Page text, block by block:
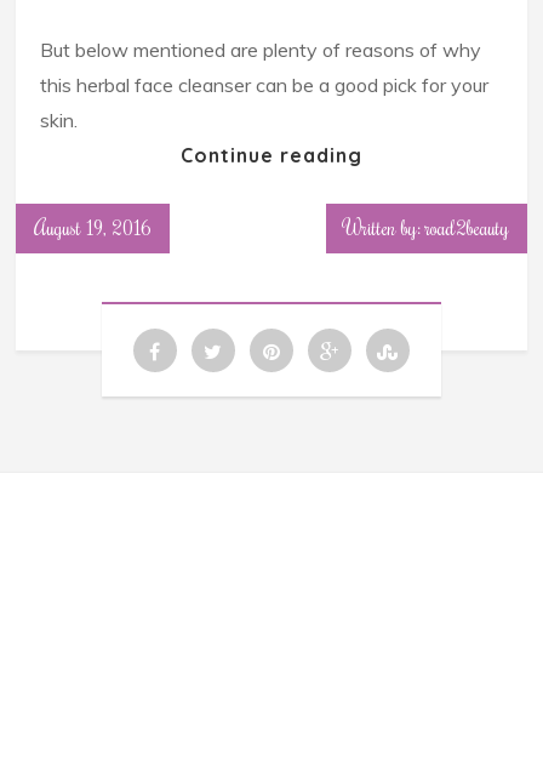
But below mentioned are plenty of reasons of why
this herbal face cleanser can be a good pick for your
skin.
Continue reading
August 19, 2016 Written by: road2beauty